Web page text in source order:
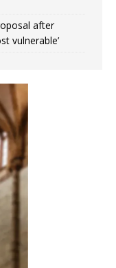
after
vulnerable’